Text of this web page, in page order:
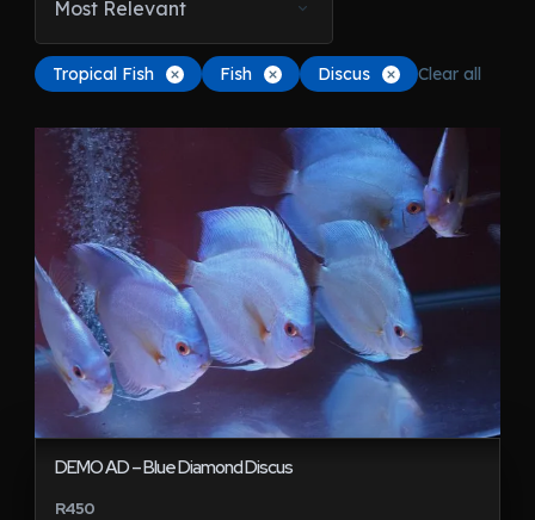
Most Relevant
Tropical Fish Fish Discus Clear all
DEMO AD – Blue Diamond Discus
R450